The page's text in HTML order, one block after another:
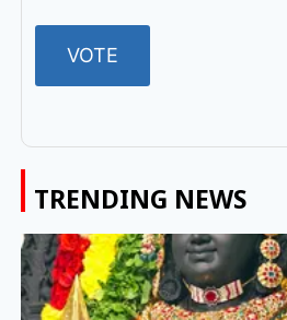
TRENDING NEWS